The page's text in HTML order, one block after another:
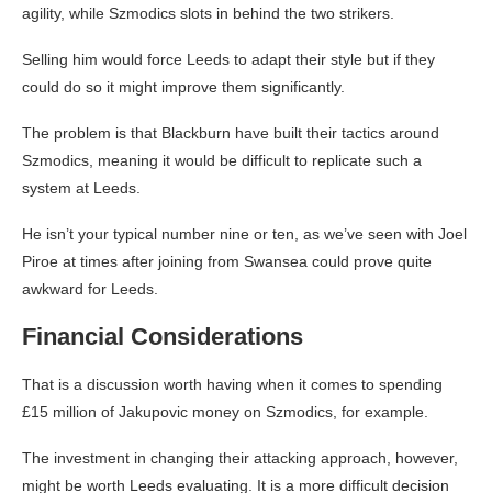
agility, while Szmodics slots in behind the two strikers.
Selling him would force Leeds to adapt their style but if they
could do so it might improve them significantly.
The problem is that Blackburn have built their tactics around
Szmodics, meaning it would be difficult to replicate such a
system at Leeds.
He isn’t your typical number nine or ten, as we’ve seen with Joel
Piroe at times after joining from Swansea could prove quite
awkward for Leeds.
Financial Considerations
That is a discussion worth having when it comes to spending
£15 million of Jakupovic money on Szmodics, for example.
The investment in changing their attacking approach, however,
might be worth Leeds evaluating. It is a more difficult decision